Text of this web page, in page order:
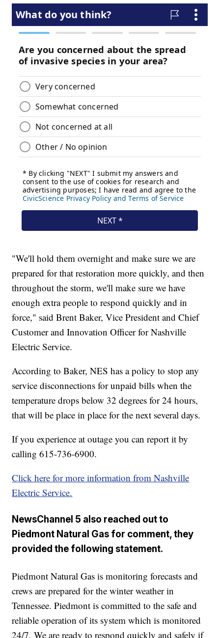
"We'll hold them overnight and make sure we are
prepared for that restoration more quickly, and then
throughout the storm, we'll make sure we have
enough extra people to respond quickly and in
force," said Brent Baker, Vice President and Chief
Customer and Innovation Officer for Nashville
Electric Service.
According to Baker, NES has a policy to stop any
service disconnections for unpaid bills when the
temperature drops below 32 degrees for 24 hours,
that will be place in place for the next several days.
If you experience at outage you can report it by
calling 615-736-6900.
Click here for more information from Nashville
Electric Service.
NewsChannel 5 also reached out to
Piedmont Natural Gas for comment, they
provided the following statement.
Piedmont Natural Gas is monitoring forecasts and
crews are prepared for the winter weather in
Tennessee. Piedmont is committed to the safe and
reliable operation of its system which is monitored
24/7. We are ready to respond quickly and safely if